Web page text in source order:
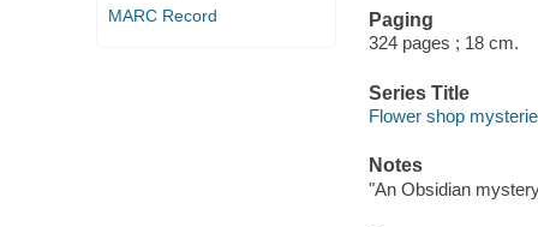
MARC Record
Paging
324 pages ; 18 cm.
Series Title
Flower shop
Notes
"An Obsidian